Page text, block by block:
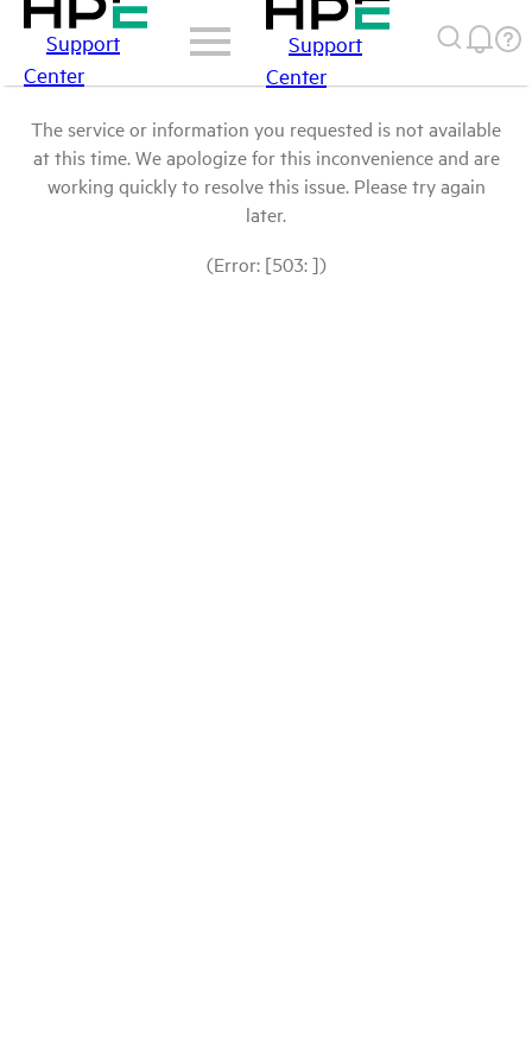
Support
Center
Support
Center
The service or information you requested is not available
at this time. We apologize for this inconvenience and are
working quickly to resolve this issue. Please try again
later.
(Error: [503: ])